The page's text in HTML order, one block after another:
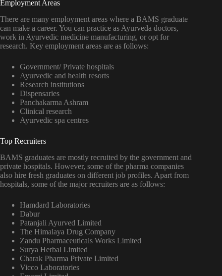
Employment Areas
There are many employment areas where a BAMS graduate
can make a career. You can practice as Ayurveda doctors,
work in Ayurvedic medicine manufacturing, or opt for
research. Key employment areas are as follows:
Government/ Private hospitals
Ayurvedic and health resorts
Research institutions
Dispensaries
Panchakarma Ashram
Clinical research
Ayurvedic spa centres
Top Recruiters
BAMS graduates are mostly recruited by the government and
private hospitals. However, some of the pharma companies
also hire fresh graduates on different job profiles. Apart from
hospitals, some of the major recruiters are as follows:
Hamdard Laboratories
Dabur
Patanjali Ayurved Limited
The Himalaya Drug Company
Zandu Pharmaceuticals Works Limited
Surya Herbal Limited
Charak Pharma Private Limited
Vicco Laboratories